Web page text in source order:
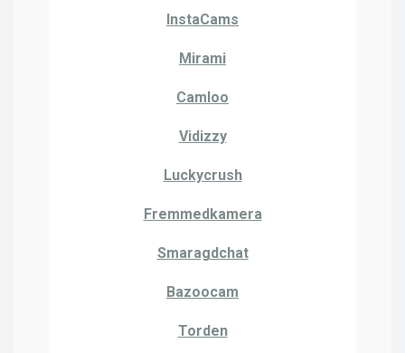
InstaCams
Mirami
Camloo
Vidizzy
Luckycrush
Fremmedkamera
Smaragdchat
Bazoocam
Torden